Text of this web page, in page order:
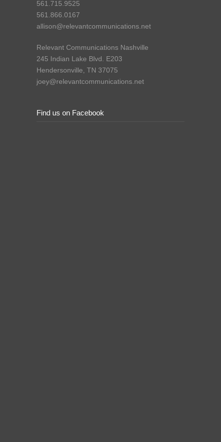
561.715.9525
561.866.0167
allison@relevantcommunications.net
Relevant Communications Nashville
245 Indian Lake Blvd. E203
Hendersonville, TN 37075
joey@relevantcommunications.net
Find us on Facebook